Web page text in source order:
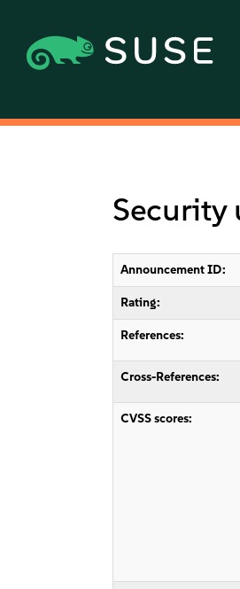
Security
Announcement ID:
Rating:
References:
Cross-References:
CVSS scores: